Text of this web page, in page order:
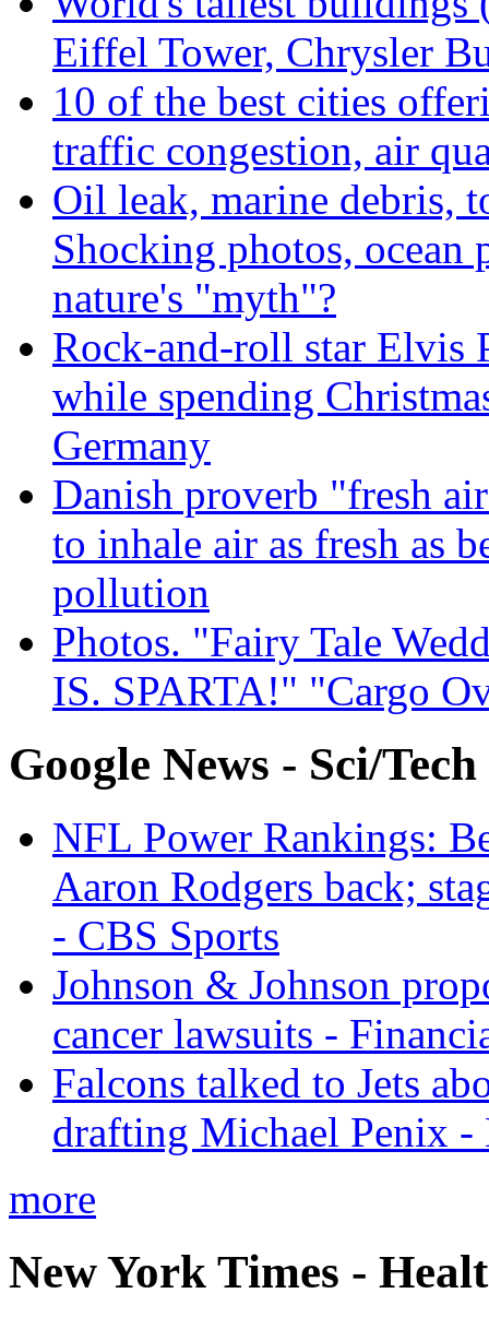
Eiffel Tower, Chrysler
10 of the best cities
traffic congestion, air
Oil leak, marine debris,
Shocking photos, ocean
nature's "myth"?
Rock-and-roll star Elvis
while spending
Germany
Danish proverb "fresh
to inhale air as fresh as
pollution
Photos. "Fairy Tale
IS. SPARTA!" "Cargo
Google News - Sci/Tech
NFL Power Rankings:
Aaron Rodgers back;
- CBS Sports
Johnson & Johnson
cancer lawsuits -
Falcons talked to Jets
drafting Michael Penix -
more
New York Times -